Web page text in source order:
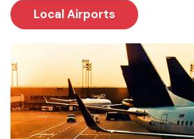
Local Airports